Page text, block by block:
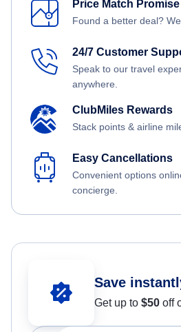
Price Match
Found a better deal?
24/7 Customer
Speak to our travel
anywhere.
ClubMiles Rewards
Stack points & airline
Easy Cancellations
Convenient options
concierge.
Save
Get up to $50 off